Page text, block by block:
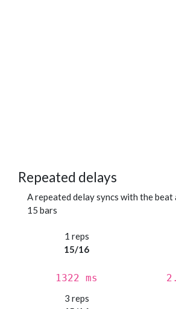
Repeated delays
A repeated delay syncs with the
15 bars
1 reps
15/16
1322 ms
3 reps